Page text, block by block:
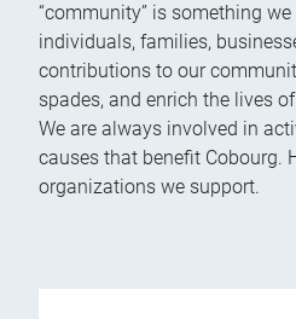
“community” is something
individuals, families,
contributions to our
spades, and enrich the lives
We are always involved in
causes that benefit Cobourg.
organizations we support.